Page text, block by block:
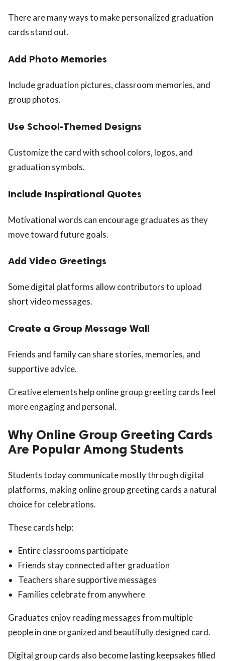
There are many ways to make personalized graduation
cards stand out.
Add Photo Memories
Include graduation pictures, classroom memories, and
group photos.
Use School-Themed Designs
Customize the card with school colors, logos, and
graduation symbols.
Include Inspirational Quotes
Motivational words can encourage graduates as they
move toward future goals.
Add Video Greetings
Some digital platforms allow contributors to upload
short video messages.
Create a Group Message Wall
Friends and family can share stories, memories, and
supportive advice.
Creative elements help online group greeting cards feel
more engaging and personal.
Why Online Group Greeting Cards
Are Popular Among Students
Students today communicate mostly through digital
platforms, making online group greeting cards a natural
choice for celebrations.
These cards help:
Entire classrooms participate
Friends stay connected after graduation
Teachers share supportive messages
Families celebrate from anywhere
Graduates enjoy reading messages from multiple
people in one organized and beautifully designed card.
Digital group cards also become lasting keepsakes filled